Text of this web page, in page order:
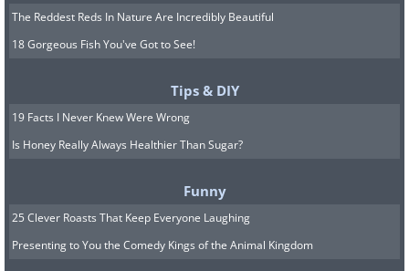
7.
The Reddest Reds In Nature Are Incredibly Beautiful
18 Gorgeous Fish You've Got to See!
Tips & DIY
19 Facts I Never Knew Were Wrong
Is Honey Really Always Healthier Than Sugar?
Funny
25 Clever Roasts That Keep Everyone Laughing
Presenting to You the Comedy Kings of the Animal Kingdom